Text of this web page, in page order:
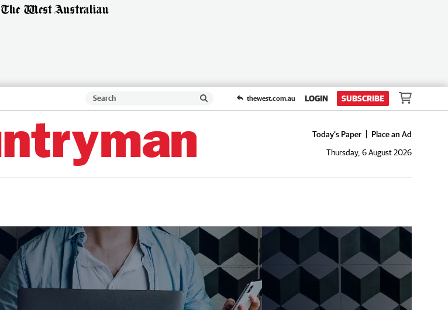
thewest.com.au LOGIN SUBSCRIBE
Today's Paper
Place an Ad
Thursday, 6 August 2026